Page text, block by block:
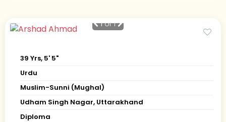
1of 1
39 Yrs, 5' 5"
Urdu
Muslim-Sunni (Mughal)
Udham Singh Nagar, Uttarakhand
Diploma